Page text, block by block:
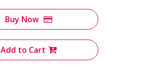
Buy Now
Add to Cart